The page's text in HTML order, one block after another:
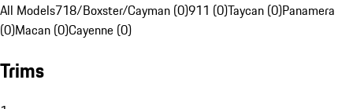
All Models718/Boxster/Cayman (0)911 (0)Taycan (0)Panamera
(0)Macan (0)Cayenne (0)
Trims